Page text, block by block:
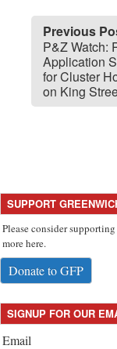
Previous
P&Z Watch:
Application
for Cluster
on King
SUPPORT
Please consider
more here.
Donate to GFP
SIGNUP FOR OUR
Email